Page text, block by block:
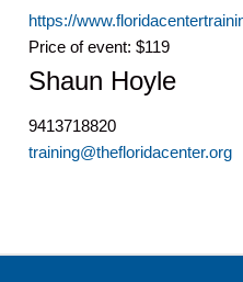
https://
Price of event: $119
Shaun Hoyle
9413718820
training@thefloridacenter.org